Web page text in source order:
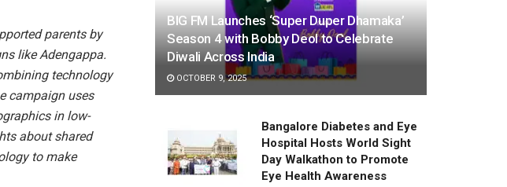
parents by
like Adengappa.
technology
campaign uses
in low-
about shared
to make
BIG FM Launches ‘Super Duper Dhamaka’
Season 4 with Bobby Deol to Celebrate
Diwali Across India
OCTOBER 9, 2025
Bangalore Diabetes and Eye
Hospital Hosts World Sight
Day Walkathon to Promote
Eye Health Awareness